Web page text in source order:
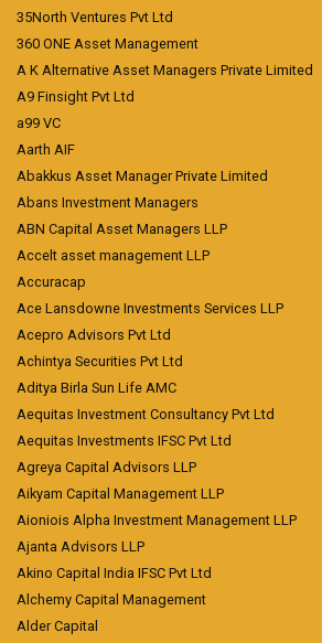
35North Ventures Pvt Ltd
360 ONE Asset Management
A K Alternative Asset Managers Private Limited
A9 Finsight Pvt Ltd
a99 VC
Aarth AIF
Abakkus Asset Manager Private Limited
Abans Investment Managers
ABN Capital Asset Managers LLP
Accelt asset management LLP
Accuracap
Ace Lansdowne Investments Services LLP
Acepro Advisors Pvt Ltd
Achintya Securities Pvt Ltd
Aditya Birla Sun Life AMC
Aequitas Investment Consultancy Pvt Ltd
Aequitas Investments IFSC Pvt Ltd
Agreya Capital Advisors LLP
Aikyam Capital Management LLP
Aioniois Alpha Investment Management LLP
Ajanta Advisors LLP
Akino Capital India IFSC Pvt Ltd
Alchemy Capital Management
Alder Capital